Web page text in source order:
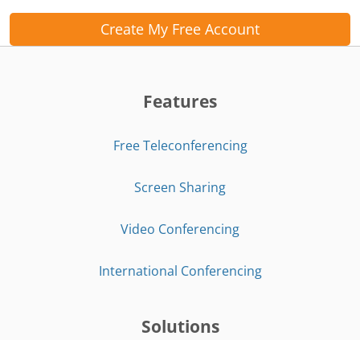
Create My Free Account
Features
Free Teleconferencing
Screen Sharing
Video Conferencing
International Conferencing
Solutions